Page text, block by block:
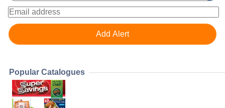
Popular Catalogues